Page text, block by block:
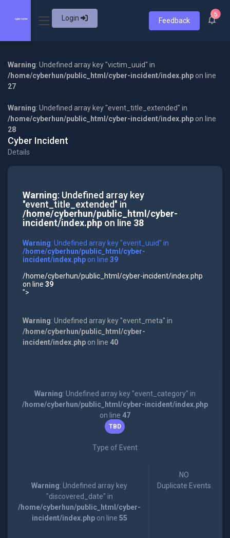
Login Feedback
5
Warning: Undefined array key "victim_uuid" in
/home/cyberhun/public_html/cyber-incident/index.php on line
27
Warning: Undefined array key "event_title_extended" in
/home/cyberhun/public_html/cyber-incident/index.php on line
28
Cyber Incident
Details
Warning: Undefined array key
"event_title_extended" in
/home/cyberhun/public_html/cyber-
incident/index.phpon line 38
Warning: Undefined array key "event_uuid" in
/home/cyberhun/public_html/cyber-
incident/index.phpon line 39
/home/cyberhun/public_html/cyber-incident/index.php
on line 39
">
Warning: Undefined array key "event_meta" in
/home/cyberhun/public_html/cyber-
incident/index.phpon line 40
Warning: Undefined array key "event_category" in
/home/cyberhun/public_html/cyber-incident/index.php
on line 47
TBD
Type of Event
Warning: Undefined array key
"discovered_date" in
/home/cyberhun/public_html/cyber-
incident/index.phpon line 55
NO
Duplicate Events